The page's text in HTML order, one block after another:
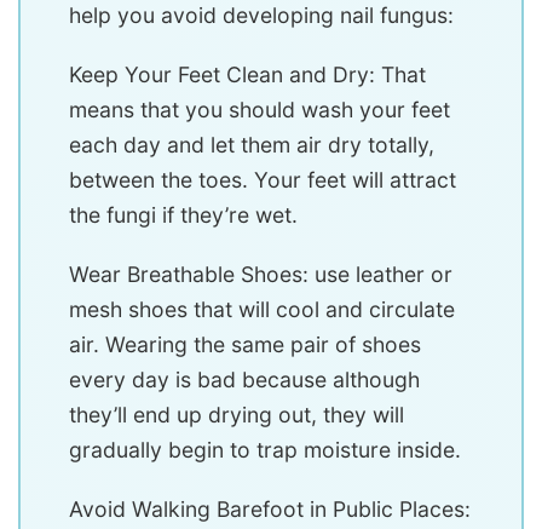
help you avoid developing nail fungus:
Keep Your Feet Clean and Dry: That
means that you should wash your feet
each day and let them air dry totally,
between the toes. Your feet will attract
the fungi if they’re wet.
Wear Breathable Shoes: use leather or
mesh shoes that will cool and circulate
air. Wearing the same pair of shoes
every day is bad because although
they’ll end up drying out, they will
gradually begin to trap moisture inside.
Avoid Walking Barefoot in Public Places: